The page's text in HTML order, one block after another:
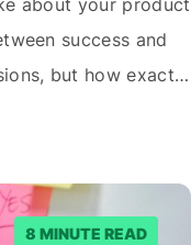
about your product
success and
but how exactly
plenty of ways to
think of…
8 MINUTE READ